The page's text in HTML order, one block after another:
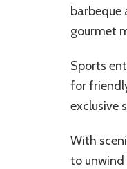
barbeque
gourmet
Sports
for
exclusive
With
to unwind